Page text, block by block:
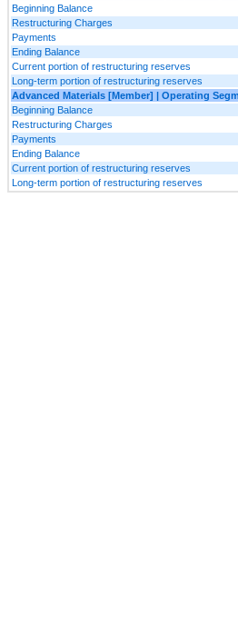
Beginning Balance
Restructuring Charges
Payments
Ending Balance
Current portion of restructuring reserves
Long-term portion of restructuring reserves
Advanced Materials [Member] | Operating
Beginning Balance
Restructuring Charges
Payments
Ending Balance
Current portion of restructuring reserves
Long-term portion of restructuring reserves